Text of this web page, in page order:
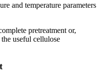
and temperature parameters
pretreatment or,
useful cellulose